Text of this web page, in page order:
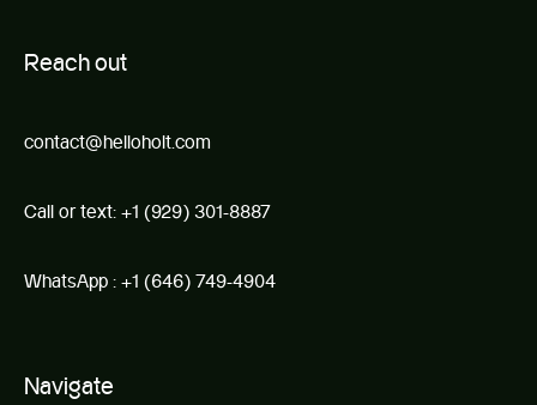
Reach out
contact@helloholt.com
Call or text: +1 (929) 301-8887
WhatsApp : +1 (646) 749-4904
Navigate